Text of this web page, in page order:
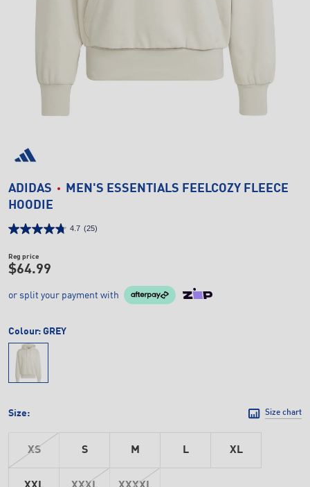
ADIDAS
MEN'S ESSENTIALS FEELCOZY FLEECE
HOODIE
4.7 (25)
Reg price
$64.99
or split your payment with
Colour: GREY
Size: Size chart
XS S M L XL